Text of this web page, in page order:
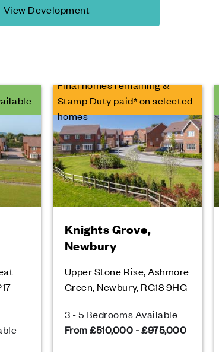
View Development
Final homes remaining &
Stamp Duty paid* on selected
homes
Knights Grove,
Newbury
Upper Stone Rise, Ashmore
Green, Newbury, RG18 9HG
3 - 5 Bedrooms Available
From £510,000 - £975,000